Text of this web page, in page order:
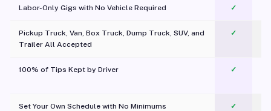
Labor-Only Gigs with No Vehicle Required ✓
Pickup Truck, Van, Box Truck, Dump Truck, SUV, and
Trailer All Accepted
✓
100% of Tips Kept by Driver ✓
Set Your Own Schedule with No Minimums ✓